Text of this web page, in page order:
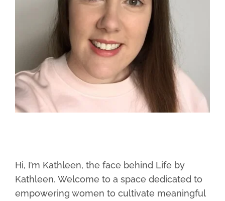
Hi, I’m Kathleen, the face behind Life by
Kathleen. Welcome to a space dedicated to
empowering women to cultivate meaningful